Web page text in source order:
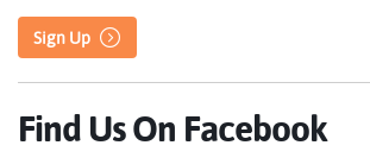
Sign Up
Find Us On Facebook